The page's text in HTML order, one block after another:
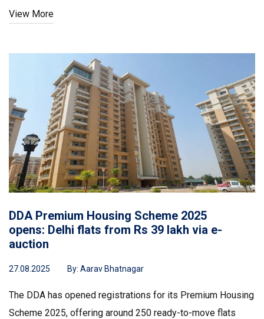
Constitution. The next hearing is on September 9.
View More
DDA Premium Housing Scheme 2025
opens: Delhi flats from Rs 39 lakh via e-
auction
27.08.2025 By: Aarav Bhatnagar
The DDA has opened registrations for its Premium Housing
Scheme 2025, offering around 250 ready-to-move flats